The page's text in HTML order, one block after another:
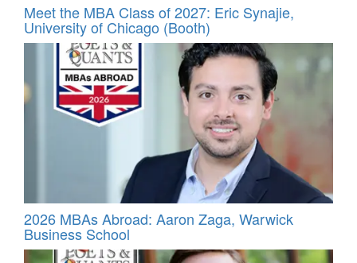
Meet the MBA Class of 2027: Eric Synajie,
University of Chicago (Booth)
2026 MBAs Abroad: Aaron Zaga, Warwick
Business School